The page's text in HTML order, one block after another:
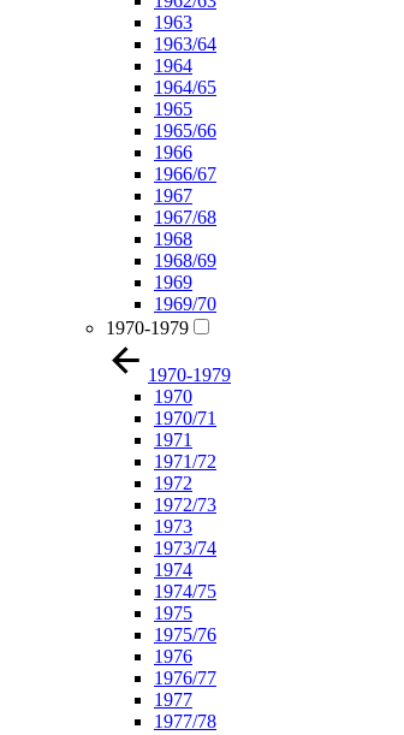
1963
1963/64
1964
1964/65
1965
1965/66
1966
1966/67
1967
1967/68
1968
1968/69
1969
1969/70
1970-1979
1970-1979
1970
1970/71
1971
1971/72
1972
1972/73
1973
1973/74
1974
1974/75
1975
1975/76
1976
1976/77
1977
1977/78